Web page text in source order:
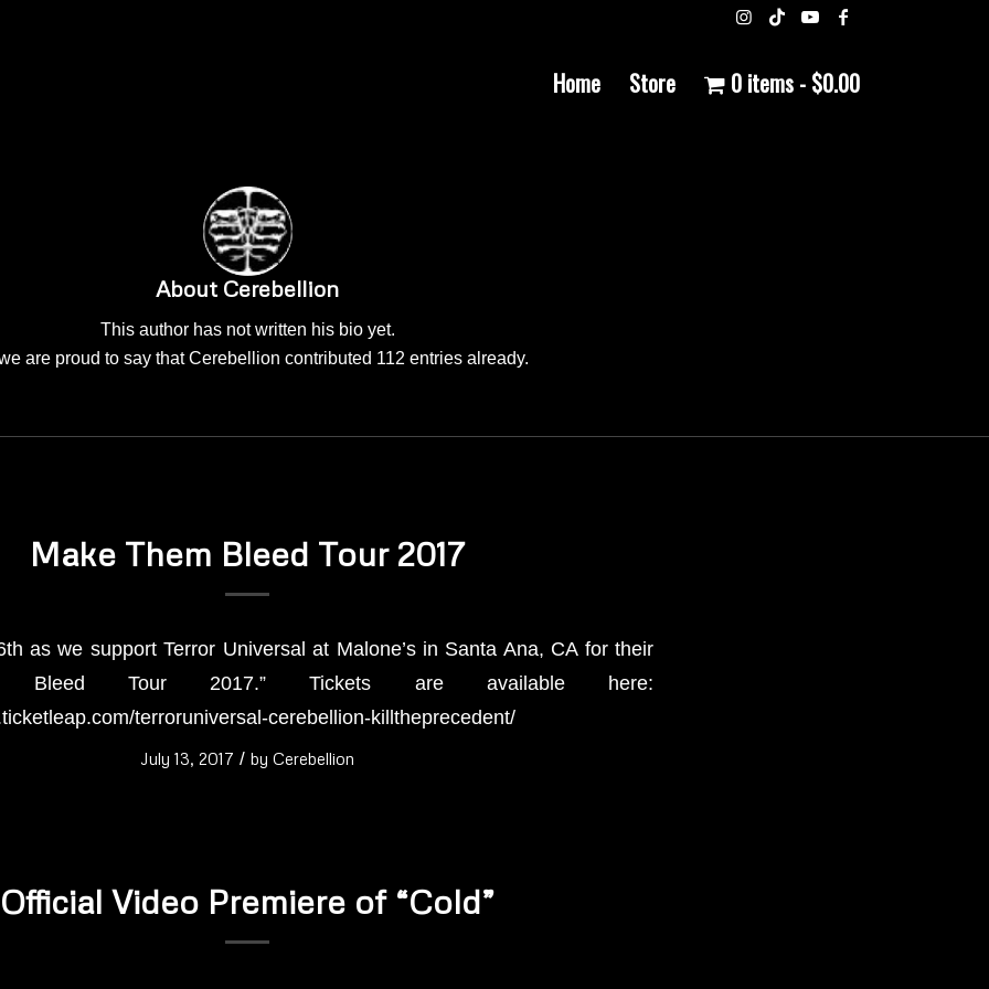
Home Store 0 items $0.00
About Cerebellion
This author has not written his bio yet.
are proud to say thatCerebellion contributed 112 entries already.
Make Them Bleed Tour 2017
as we support Terror Universal at Malone’s in Santa Ana, CA for their
Bleed Tour 2017.” Tickets are available here:
terroruniversal-cerebellion-killtheprecedent/
July 13, 2017 / by Cerebellion
Official Video Premiere of “Cold”